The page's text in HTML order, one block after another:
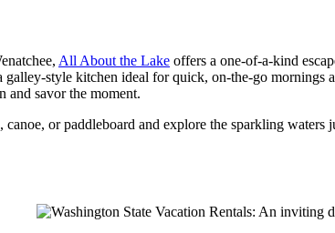
All About the Lake offers a one-of-a-kind
style kitchen ideal for quick, on-the-go
and savor the moment.
or paddleboard and explore the sparkling